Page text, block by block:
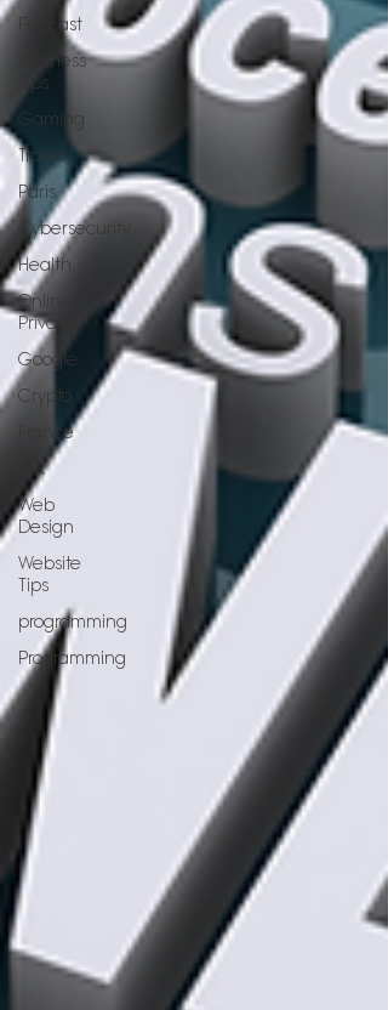
Podcast
Business
Tips
Gaming
Travel
Paris
Cybersecurity
Health
Online
Privacy
Google
Crypto
France
Wix
Web
Design
Website
Tips
programming
Programming